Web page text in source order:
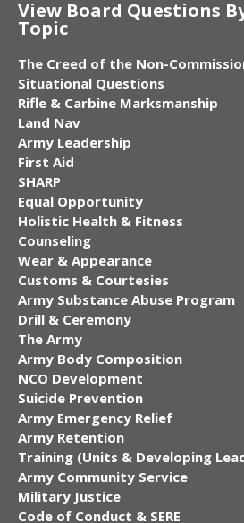
View Board Questions
Topic
The Creed of the Non-
Situational Questions
Rifle & Carbine Marksmanship
Land Nav
Army Leadership
First Aid
SHARP
Equal Opportunity
Holistic Health & Fitness
Counseling
Wear & Appearance
Customs & Courtesies
Army Substance Abuse Program
Drill & Ceremony
The Army
Army Body Composition
NCO Development
Suicide Prevention
Army Emergency Relief
Army Retention
Training (Units & Developing
Army Community Service
Military Justice
Code of Conduct & SERE